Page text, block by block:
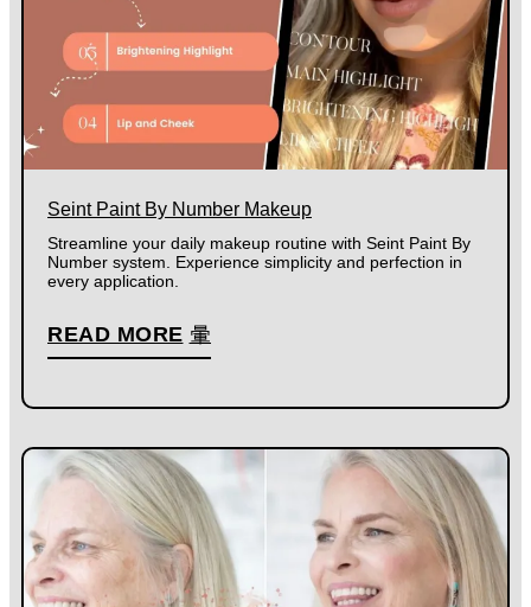
Seint Paint By Number Makeup
Streamline your daily makeup routine with Seint Paint By
Number system. Experience simplicity and perfection in
every application.
READ MORE